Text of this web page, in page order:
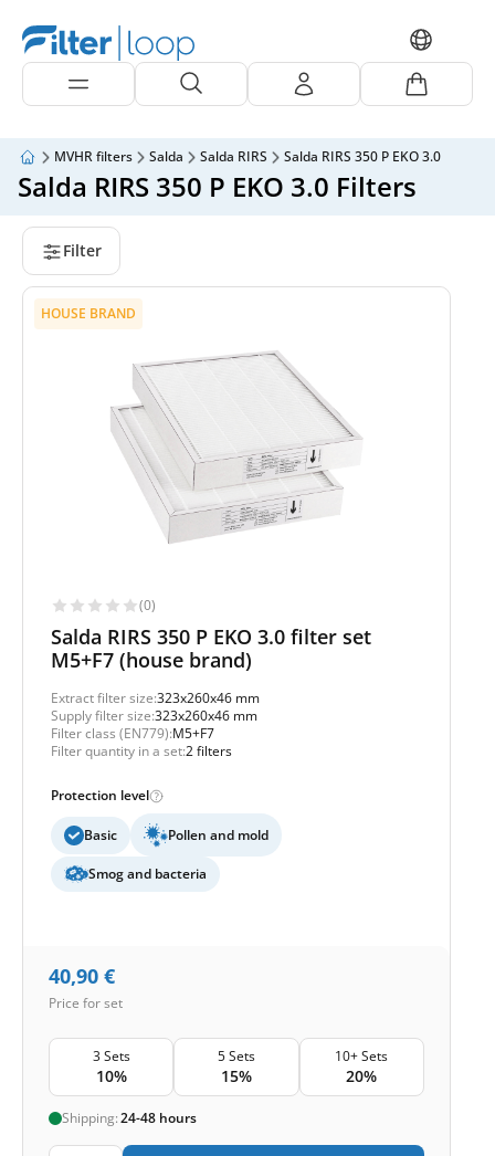
MVHR filters Salda Salda RIRS Salda RIRS 350 P EKO 3.0
Salda RIRS 350 P EKO 3.0 Filters
Filter
HOUSE BRAND
(0)
Salda RIRS 350 P EKO 3.0 filter set
M5+F7 (house brand)
Extract filter size:323x260x46 mm
Supply filter size:323x260x46 mm
Filter class (EN779):M5+F7
Filter quantity in a set:2 filters
Protection level
Basic Pollen and mold
Smog and bacteria
40,90 €
Price for set
3 Sets
10%
5 Sets
15%
10+ Sets
20%
Shipping:24-48 hours